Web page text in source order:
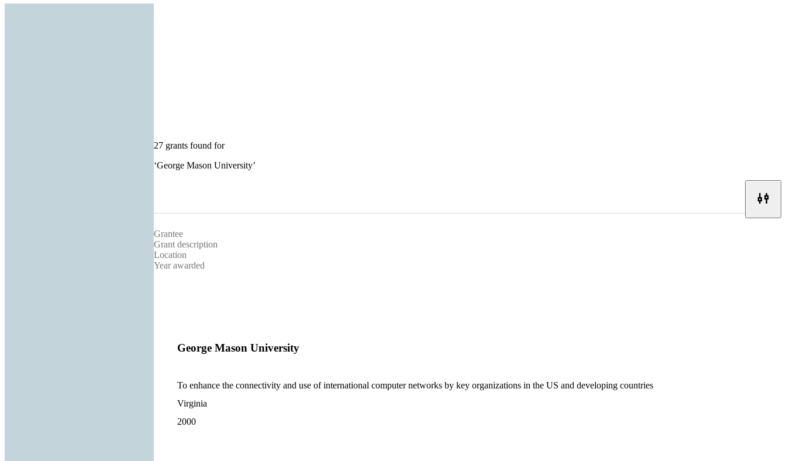
27 grants found for
‘George Mason University’
Grantee
Grant description
Location
Year awarded
George Mason University
To enhance the connectivity and use of international computer networks by key organizations in the US and developing countries
Virginia
2000